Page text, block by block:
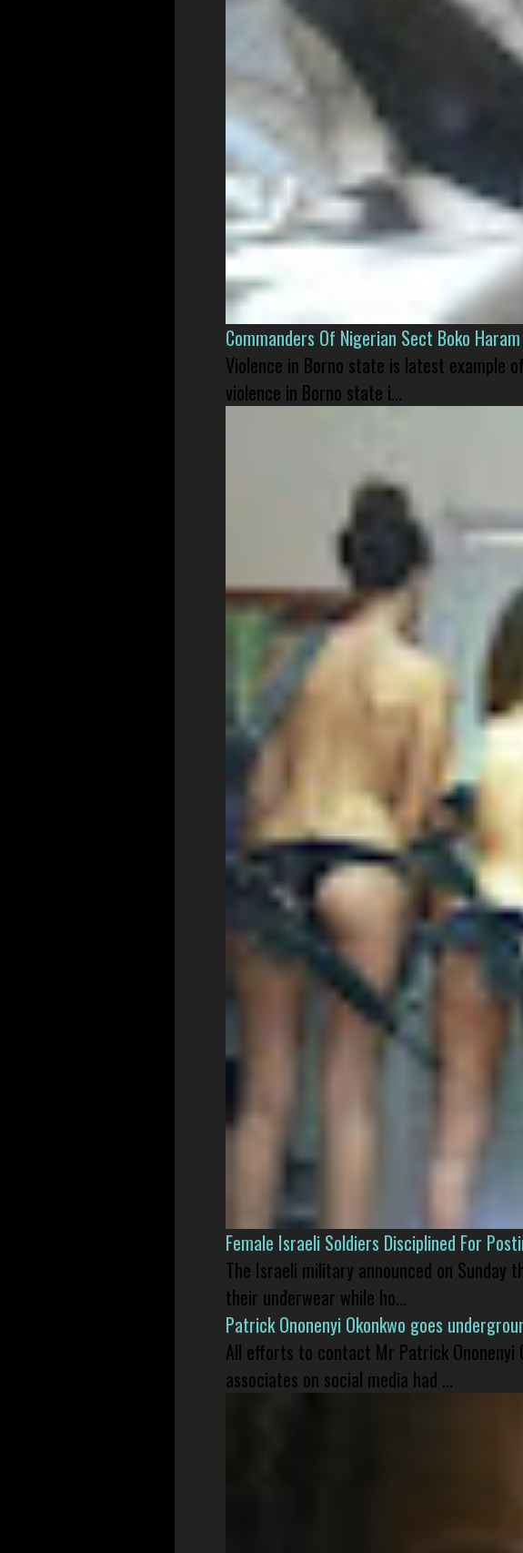
Commanders Of Nigerian Sect Boko
Violence in Borno state is latest example
violence in Borno state i...
Female Israeli Soldiers Disciplined For
The Israeli military announced on
their underwear while ho...
Patrick Ononenyi Okonkwo goes
All efforts to contact Mr Patrick Ononenyi
associates on social media had ...